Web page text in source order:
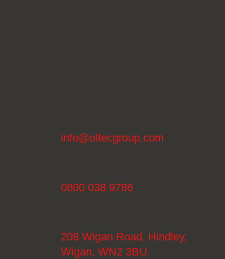
info@oltecgroup.com
0800 038 9786
208 Wigan Road, Hindley,
Wigan, WN2 3BU